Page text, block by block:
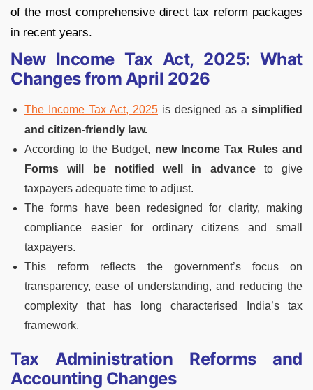
of the most comprehensive direct tax reform packages
in recent years.
New Income Tax Act, 2025: What
Changes from April 2026
The Income Tax Act, 2025 is designed as a simplified
and citizen-friendly law.
According to the Budget, new Income Tax Rules and
Forms will be notified well in advanceto give
taxpayers adequate time to adjust.
The forms have been redesigned for clarity, making
compliance easier for ordinary citizens and small
taxpayers.
This reform reflects the government’s focus on
transparency, ease of understanding, and reducing the
complexity that has long characterised India’s tax
framework.
Tax Administration Reforms and
Accounting Changes